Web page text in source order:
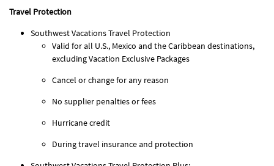
Travel Protection
Southwest Vacations Travel Protection
Valid for all U.S., Mexico and the Caribbean destinations,
excluding Vacation Exclusive Packages
Cancel or change for any reason
No supplier penalties or fees
Hurricane credit
During travel insurance and protection